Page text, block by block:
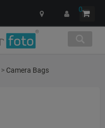
0
> Camera Bags